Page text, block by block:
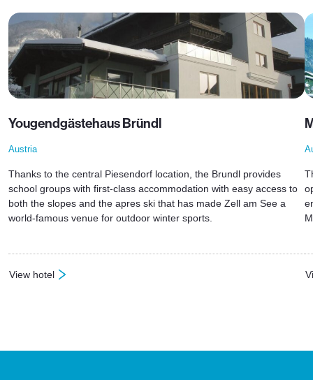
Yougendgästehaus Bründl
Austria
Thanks to the central Piesendorf location, the Brundl provides
school groups with first-class accommodation with easy access to
both the slopes and the apres ski that has made Zell am See a
world-famous venue for outdoor winter sports.
View hotel
: Yougendgästehaus Bründl :